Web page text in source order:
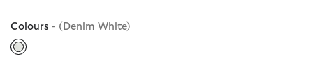
Colours - (Denim White)
selected